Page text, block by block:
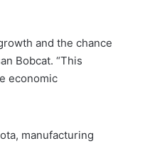
and the chance
Bobcat. “This
economic
manufacturing